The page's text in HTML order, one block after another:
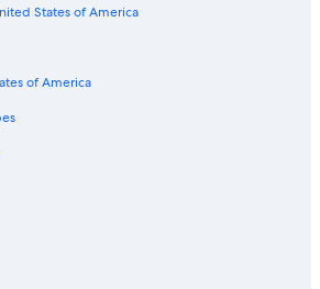
Terre National Park
in Manarola
National Park
States of America
of America